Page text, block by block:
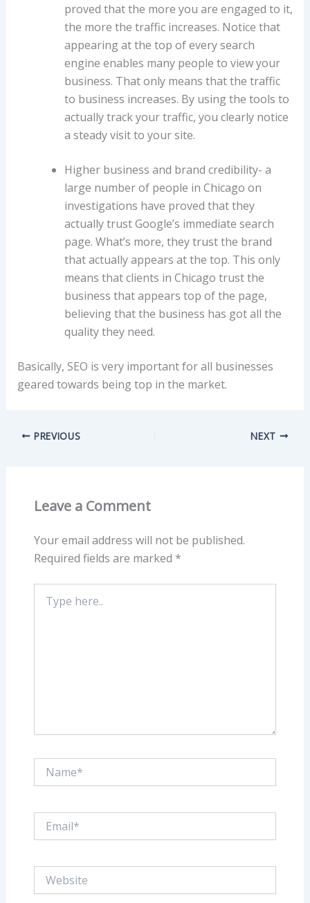
proved that the more you are engaged to it,
the more the traffic increases. Notice that
appearing at the top of every search
engine enables many people to view your
business. That only means that the traffic
to business increases. By using the tools to
actually track your traffic, you clearly notice
a steady visit to your site.
Higher business and brand credibility- a
large number of people in Chicago on
investigations have proved that they
actually trust Google’s immediate search
page. What’s more, they trust the brand
that actually appears at the top. This only
means that clients in Chicago trust the
business that appears top of the page,
believing that the business has got all the
quality they need.
Basically, SEO is very important for all businesses
geared towards being top in the market.
PREVIOUS NEXT
Leave a Comment
Your email address will not be published.
Required fields are marked *
here..